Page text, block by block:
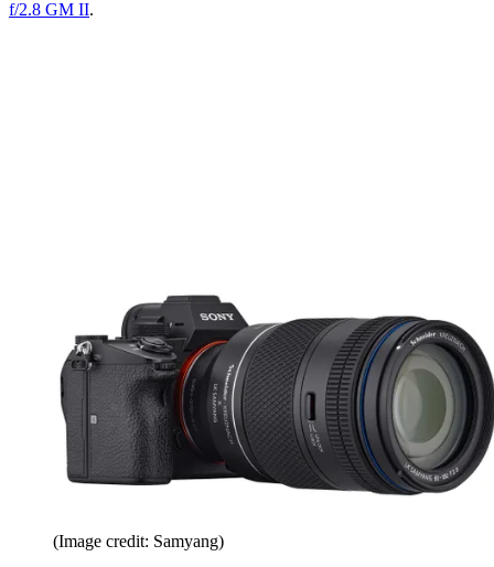
f/2.8 GM II.
(Image credit: Samyang)